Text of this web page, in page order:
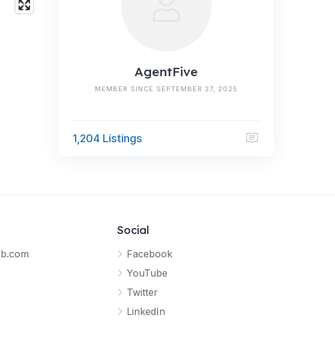
AgentFive
MEMBER SINCE SEPTEMBER 27, 2025
1,204 Listings
Social
Facebook
YouTube
Twitter
LinkedIn